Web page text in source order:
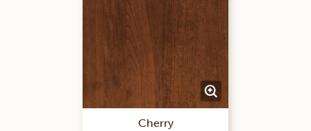
Cherry